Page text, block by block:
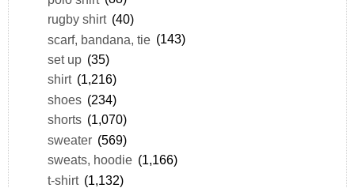
rugby shirt (40)
scarf, bandana, tie (143)
set up (35)
shirt (1,216)
shoes (234)
shorts (1,070)
sweater (569)
sweats, hoodie (1,166)
t-shirt (1,132)